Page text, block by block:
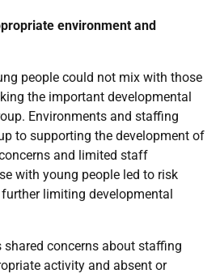
environment and
people could not mix with those
the important developmental
Environments and staffing
to supporting the development of
and limited staff
with young people led to risk
limiting developmental
concerns about staffing
activity and absent or